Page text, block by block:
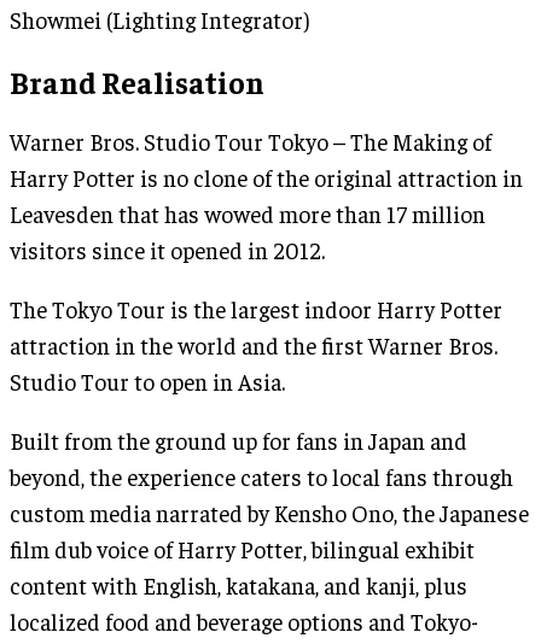
Showmei (Lighting Integrator)
Brand Realisation
Warner Bros. Studio Tour Tokyo – The Making of
Harry Potter is no clone of the original attraction in
Leavesden that has wowed more than 17 million
visitors since it opened in 2012.
The Tokyo Tour is the largest indoor Harry Potter
attraction in the world and the first Warner Bros.
Studio Tour to open in Asia.
Built from the ground up for fans in Japan and
beyond, the experience caters to local fans through
custom media narrated by Kensho Ono, the Japanese
film dub voice of Harry Potter, bilingual exhibit
content with English, katakana, and kanji, plus
localized food and beverage options and Tokyo-